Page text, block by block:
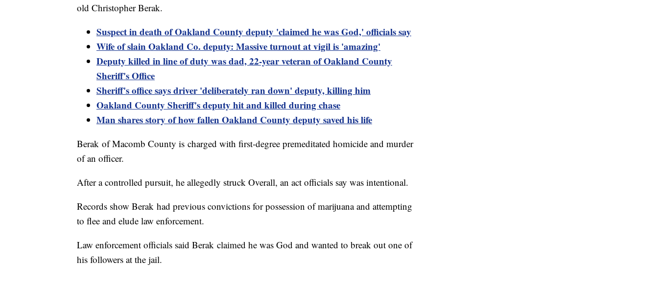
old Christopher Berak.
Suspect in death of Oakland County deputy 'claimed he was God,' officials say
Wife of slain Oakland Co. deputy: Massive turnout at vigil is 'amazing'
Deputy killed in line of duty was dad, 22-year veteran of Oakland County
Sheriff's Office
Sheriff's office says driver 'deliberately ran down' deputy, killing him
Oakland County Sheriff's deputy hit and killed during chase
Man shares story of how fallen Oakland County deputy saved his life
Berak of Macomb County is charged with first-degree premeditated homicide and murder
of an officer.
After a controlled pursuit, he allegedly struck Overall, an act officials say was intentional.
Records show Berak had previous convictions for possession of marijuana and attempting
to flee and elude law enforcement.
Law enforcement officials said Berak claimed he was God and wanted to break out one of
his followers at the jail.